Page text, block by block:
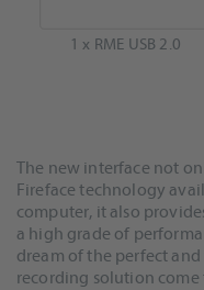
1 x RME USB 2.0
The new interface not
Fireface technology
computer, it also
a high grade of
dream of the perfect
recording solution come